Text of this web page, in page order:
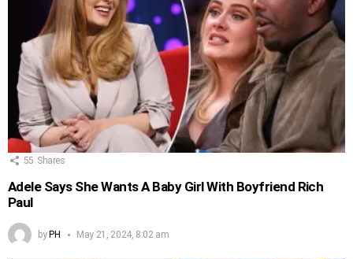
55 Shares
Adele Says She Wants A Baby Girl With Boyfriend Rich
Paul
byPH May 21, 2024, 8:02 am